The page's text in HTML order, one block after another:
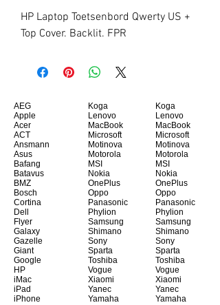
HP Laptop Toetsenbord Qwerty US +
Top Cover. Backlit. FPR
AEG
Apple
Acer
ACT
Ansmann
Asus
Bafang
Batavus
BMZ
Bosch
Cortina
Dell
Flyer
Galaxy
Gazelle
Giant
Google
HP
iMac
iPad
iPhone
Koga
Lenovo
MacBook
Microsoft
Motinova
Motorola
MSI
Nokia
OnePlus
Oppo
Panasonic
Phylion
Samsung
Shimano
Sony
Sparta
Toshiba
Vogue
Xiaomi
Yanec
Yamaha
Koga
Lenovo
MacBook
Microsoft
Motinova
Motorola
MSI
Nokia
OnePlus
Oppo
Panasonic
Phylion
Samsung
Shimano
Sony
Sparta
Toshiba
Vogue
Xiaomi
Yanec
Yamaha